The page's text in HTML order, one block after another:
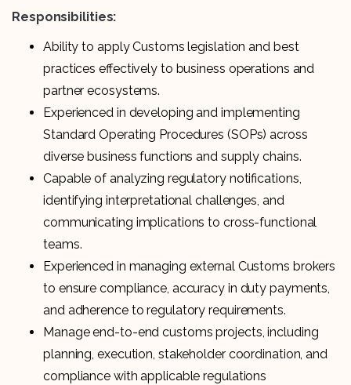
Responsibilities:
Ability to apply Customs legislation and best
practices effectively to business operations and
partner ecosystems.
Experienced in developing and implementing
Standard Operating Procedures (SOPs) across
diverse business functions and supply chains.
Capable of analyzing regulatory notifications,
identifying interpretational challenges, and
communicating implications to cross-functional
teams.
Experienced in managing external Customs brokers
to ensure compliance, accuracy in duty payments,
and adherence to regulatory requirements.
Manage end-to-end customs projects, including
planning, execution, stakeholder coordination, and
compliance with applicable regulations